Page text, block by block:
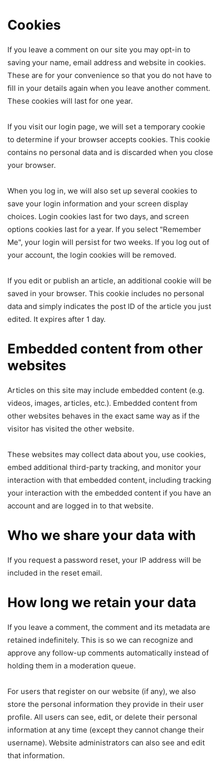
Cookies
If you leave a comment on our site you may opt-in to
saving your name, email address and website in cookies.
These are for your convenience so that you do not have to
fill in your details again when you leave another comment.
These cookies will last for one year.
If you visit our login page, we will set a temporary cookie
to determine if your browser accepts cookies. This cookie
contains no personal data and is discarded when you close
your browser.
When you log in, we will also set up several cookies to
save your login information and your screen display
choices. Login cookies last for two days, and screen
options cookies last for a year. If you select "Remember
Me", your login will persist for two weeks. If you log out of
your account, the login cookies will be removed.
If you edit or publish an article, an additional cookie will be
saved in your browser. This cookie includes no personal
data and simply indicates the post ID of the article you just
edited. It expires after 1 day.
Embedded content from other
websites
Articles on this site may include embedded content (e.g.
videos, images, articles, etc.). Embedded content from
other websites behaves in the exact same way as if the
visitor has visited the other website.
These websites may collect data about you, use cookies,
embed additional third-party tracking, and monitor your
interaction with that embedded content, including tracking
your interaction with the embedded content if you have an
account and are logged in to that website.
Who we share your data with
If you request a password reset, your IP address will be
included in the reset email.
How long we retain your data
If you leave a comment, the comment and its metadata are
retained indefinitely. This is so we can recognize and
approve any follow-up comments automatically instead of
holding them in a moderation queue.
For users that register on our website (if any), we also
store the personal information they provide in their user
profile. All users can see, edit, or delete their personal
information at any time (except they cannot change their
username). Website administrators can also see and edit
that information.